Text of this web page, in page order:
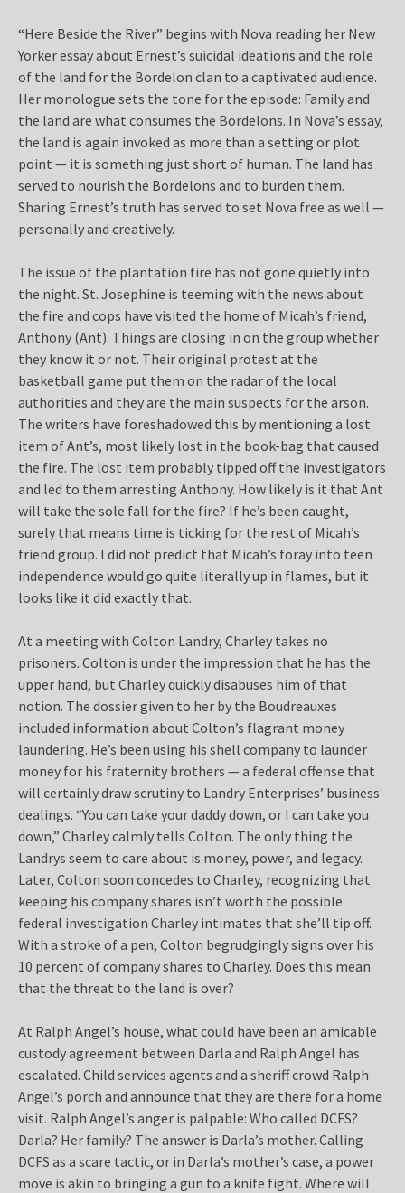
“Here Beside the River” begins with Nova reading her New
Yorker essay about Ernest’s suicidal ideations and the role
of the land for the Bordelon clan to a captivated audience.
Her monologue sets the tone for the episode: Family and
the land are what consumes the Bordelons. In Nova’s essay,
the land is again invoked as more than a setting or plot
point — it is something just short of human. The land has
served to nourish the Bordelons and to burden them.
Sharing Ernest’s truth has served to set Nova free as well —
personally and creatively.
The issue of the plantation fire has not gone quietly into
the night. St. Josephine is teeming with the news about
the fire and cops have visited the home of Micah’s friend,
Anthony (Ant). Things are closing in on the group whether
they know it or not. Their original protest at the
basketball game put them on the radar of the local
authorities and they are the main suspects for the arson.
The writers have foreshadowed this by mentioning a lost
item of Ant’s, most likely lost in the book-bag that caused
the fire. The lost item probably tipped off the investigators
and led to them arresting Anthony. How likely is it that Ant
will take the sole fall for the fire? If he’s been caught,
surely that means time is ticking for the rest of Micah’s
friend group. I did not predict that Micah’s foray into teen
independence would go quite literally up in flames, but it
looks like it did exactly that.
At a meeting with Colton Landry, Charley takes no
prisoners. Colton is under the impression that he has the
upper hand, but Charley quickly disabuses him of that
notion. The dossier given to her by the Boudreauxes
included information about Colton’s flagrant money
laundering. He’s been using his shell company to launder
money for his fraternity brothers — a federal offense that
will certainly draw scrutiny to Landry Enterprises’ business
dealings. “You can take your daddy down, or I can take you
down,” Charley calmly tells Colton. The only thing the
Landrys seem to care about is money, power, and legacy.
Later, Colton soon concedes to Charley, recognizing that
keeping his company shares isn’t worth the possible
federal investigation Charley intimates that she’ll tip off.
With a stroke of a pen, Colton begrudgingly signs over his
10 percent of company shares to Charley. Does this mean
that the threat to the land is over?
At Ralph Angel’s house, what could have been an amicable
custody agreement between Darla and Ralph Angel has
escalated. Child services agents and a sheriff crowd Ralph
Angel’s porch and announce that they are there for a home
visit. Ralph Angel’s anger is palpable: Who called DCFS?
Darla? Her family? The answer is Darla’s mother. Calling
DCFS as a scare tactic, or in Darla’s mother’s case, a power
move is akin to bringing a gun to a knife fight. Where will